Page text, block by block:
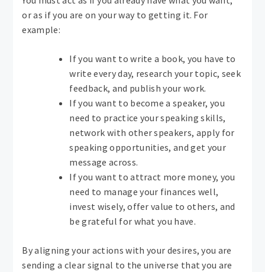
or as if you are on your way to getting it. For
example:
If you want to write a book, you have to
write every day, research your topic, seek
feedback, and publish your work.
If you want to become a speaker, you
need to practice your speaking skills,
network with other speakers, apply for
speaking opportunities, and get your
message across.
If you want to attract more money, you
need to manage your finances well,
invest wisely, offer value to others, and
be grateful for what you have.
By aligning your actions with your desires, you are
sending a clear signal to the universe that you are